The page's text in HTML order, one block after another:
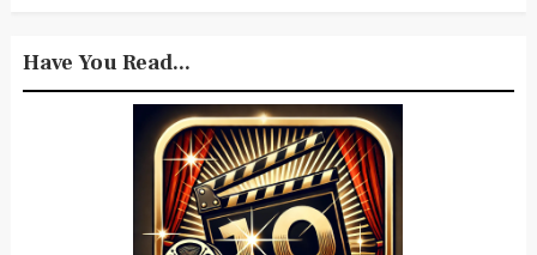
Have You Read...